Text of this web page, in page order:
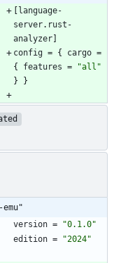
language-
server. rust-
analyzer
config = { cargo =
{
features =
"all"
}
}
version =
"0.1.0"
edition = "2024"